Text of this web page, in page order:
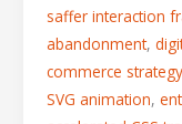
saffer interaction
abandonment,
commerce strategy
SVG animation,